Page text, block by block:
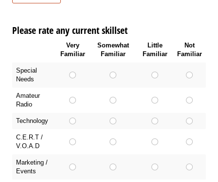
Please rate any current skillset
Very
Familiar
Somewhat
Familiar
Little
Familiar
Not
Familiar
Special
Needs
Amateur
Radio
Technology
C.E.R.T /
V.O.A.D
Marketing /
Events